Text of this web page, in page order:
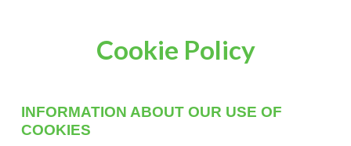
Cookie Policy
INFORMATION ABOUT OUR USE OF
COOKIES